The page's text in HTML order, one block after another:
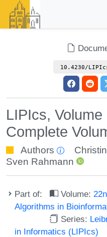
10.4230/
LIPIcs,
Complete
Authors
Sven Rahmann
Part of: Volume:
Algorithms in
Series:
in Informatics (LIPIcs)